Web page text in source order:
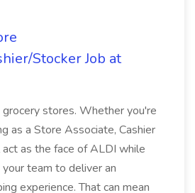
Stocker Job at
stores. Whether you're
as a Store Associate, Cashier
as the face of ALDI while
team to deliver an
experience. That can mean